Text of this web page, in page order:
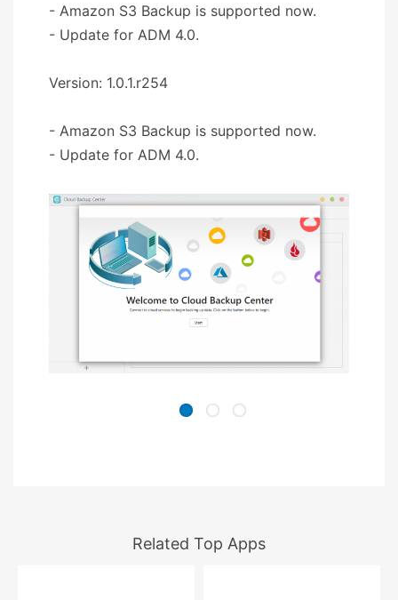
- Amazon S3 Backup is supported now.
- Update for ADM 4.0.
Version: 1.0.1.r254
- Amazon S3 Backup is supported now.
- Update for ADM 4.0.
Related Top Apps